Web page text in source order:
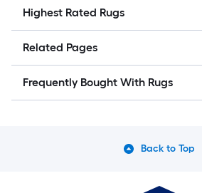
Highest Rated Rugs
Related Pages
Frequently Bought With Rugs
Back to Top